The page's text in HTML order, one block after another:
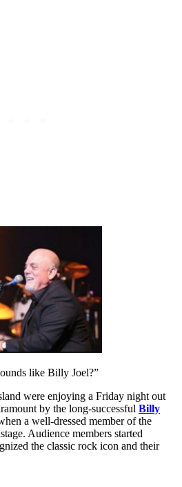
like Billy Joel?”
were enjoying a Friday night out
by the long-successful Billy
a well-dressed member of the
Audience members started
the classic rock icon and their